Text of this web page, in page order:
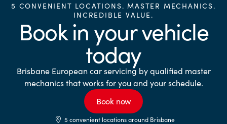
5 CONVENIENT LOCATIONS. MASTER MECHANICS.
INCREDIBLE VALUE.
Book in your vehicle
today
Brisbane European car servicing by qualified master
mechanics that works for you and your schedule.
Book now
5 convenient locations around Brisbane